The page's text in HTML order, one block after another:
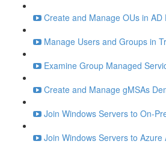
Create and Manage OUs in AD
Manage Users and Groups in
Examine Group Managed
Create and Manage gMSAs
Join Windows Servers to On-
Join Windows Servers to Azure